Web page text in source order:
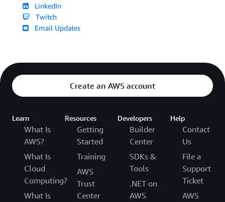
LinkedIn
Twitch
Email Updates
Create an AWS account
Learn
What Is
AWS?
What Is
Cloud
Computing?
What Is
Resources
Getting
Started
Training
AWS
Trust
Center
Developers
Builder
Center
SDKs &
Tools
.NET on
AWS
Help
Contact
Us
File a
Support
Ticket
AWS